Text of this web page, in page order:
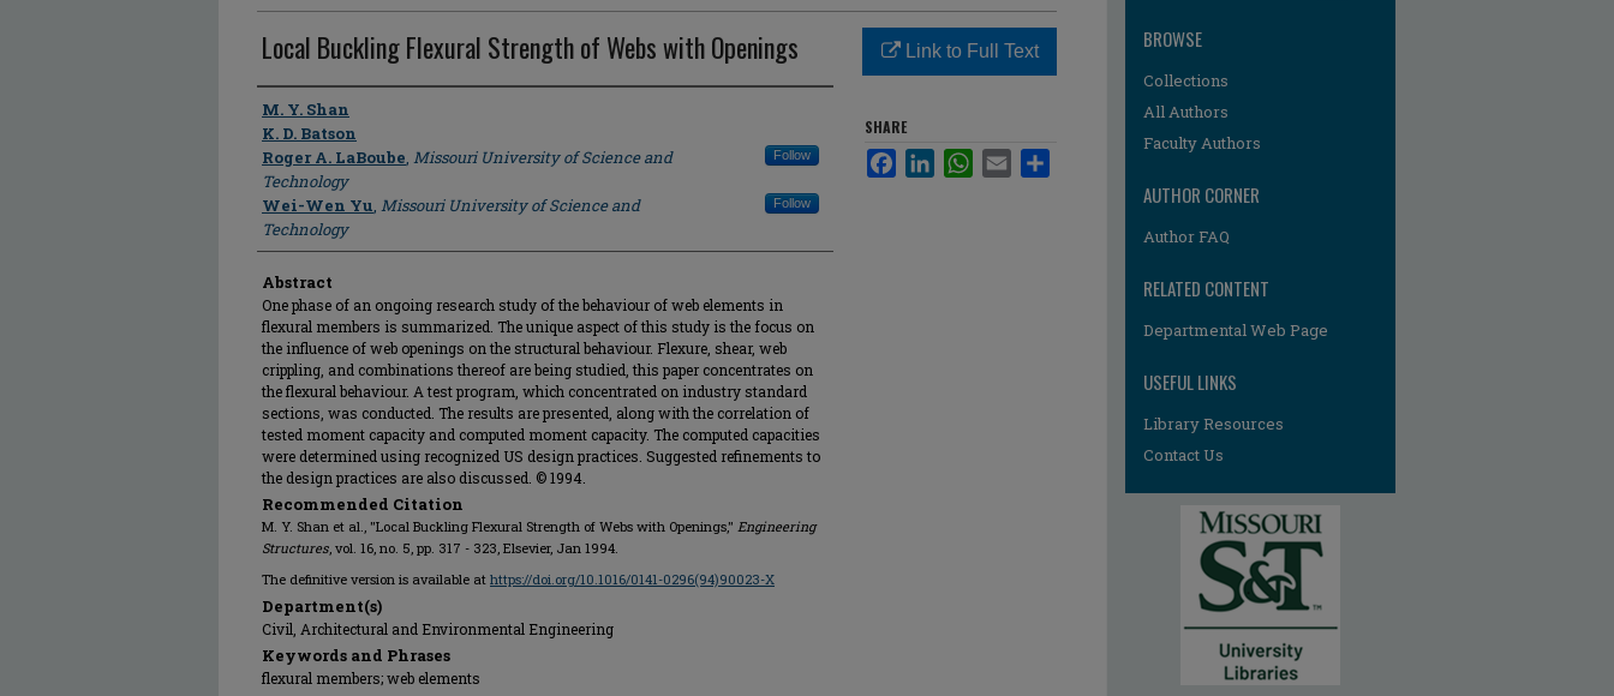
Local Buckling Flexural Strength of Webs with Openings
Author
M. Y. Shan
K. D. Batson
Roger A. LaBoube, Missouri University of Science and
Technology
Follow
Wei-Wen Yu, Missouri University of Science and
Technology
Follow
Abstract
One phase of an ongoing research study of the behaviour of web elements in
flexural members is summarized. The unique aspect of this study is the focus on
the influence of web openings on the structural behaviour. Flexure, shear, web
crippling, and combinations thereof are being studied, this paper concentrates on
the flexural behaviour. A test program, which concentrated on industry standard
sections, was conducted. The results are presented, along with the correlation of
tested moment capacity and computed moment capacity. The computed capacities
were determined using recognized US design practices. Suggested refinements to
the design practices are also discussed. © 1994.
Recommended Citation
M. Y. Shan et al., "Local Buckling Flexural Strength of Webs with Openings," Engineering
Structures, vol. 16, no. 5, pp. 317 - 323, Elsevier, Jan 1994.
The definitive version is available at https://doi.org/10.1016/0141-0296(94)90023-X
Department(s)
Civil, Architectural and Environmental Engineering
Keywords and Phrases
flexural members; web elements
Link to Full Text
SHARE
FacebookLinkedInWhatsApp
Email
BROWSE
Collections
All Authors
Faculty Authors
AUTHOR CORNER
Author FAQ
RELATED CONTENT
Departmental Web Page
USEFUL LINKS
Library Resources
Contact Us